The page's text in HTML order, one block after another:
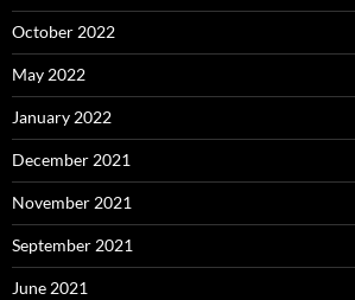
October 2022
May 2022
January 2022
December 2021
November 2021
September 2021
June 2021